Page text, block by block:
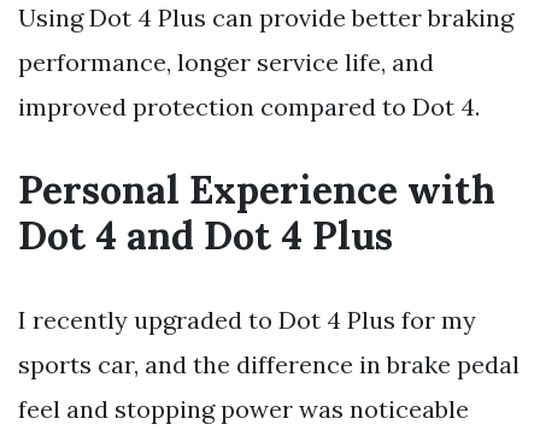
Using Dot 4 Plus can provide better braking
performance, longer service life, and
improved protection compared to Dot 4.
Personal Experience with
Dot 4 and Dot 4 Plus
I recently upgraded to Dot 4 Plus for my
sports car, and the difference in brake pedal
feel and stopping power was noticeable